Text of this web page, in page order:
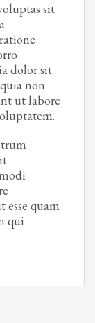
sit
dolor sit
non
ut labore
quam
qui